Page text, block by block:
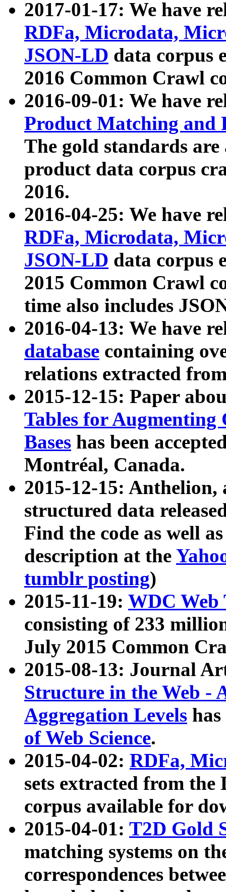
2017-01-17: We have
RDFa, Microdata,
JSON-LD data corpus
2016 Common Crawl
2016-09-01: We have
Product Matching and
The gold standards
product data corpus
2016.
2016-04-25: We have
RDFa, Microdata,
JSON-LD data corpus
2015 Common Crawl
time also includes
2016-04-13: We have
database containing
relations extracted
2015-12-15: Paper
Tables for Augmenting
Bases has been
Montréal, Canada.
2015-12-15: Anthelion,
structured data
Find the code as well
description at the
tumblr posting)
2015-11-19: WDC Web
consisting of 233
July 2015 Common
2015-08-13: Journal
Structure in the Web -
Aggregation Levels
of Web Science.
2015-04-02: RDFa,
sets extracted from the
corpus available for
2015-04-01: T2D Gold
matching systems on
correspondences